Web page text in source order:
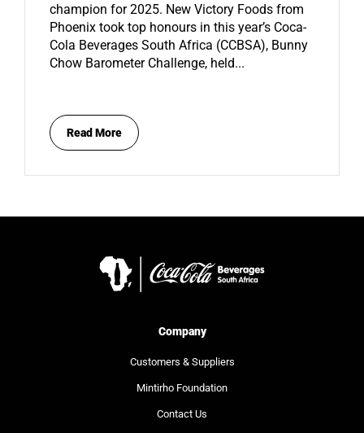
champion for 2025. New Victory Foods from
Phoenix took top honours in this year’s Coca-
Cola Beverages South Africa (CCBSA), Bunny
Chow Barometer Challenge, held...
Read More
Company
Customers & Suppliers
Mintirho Foundation
Contact Us